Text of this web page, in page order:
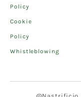
Policy
Cookie
Policy
Whistleblowing